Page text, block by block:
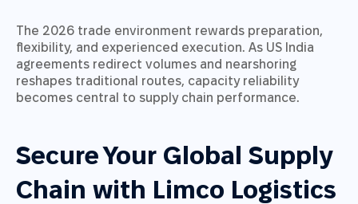
The 2026 trade environment rewards preparation,
flexibility, and experienced execution. As US India
agreements redirect volumes and nearshoring
reshapes traditional routes, capacity reliability
becomes central to supply chain performance.
Secure Your Global Supply
Chain with Limco Logistics